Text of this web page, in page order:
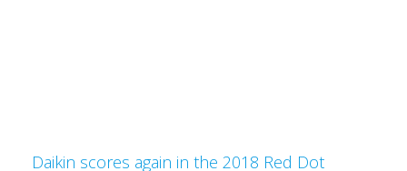
Daikin scores again in the 2018 Red Dot